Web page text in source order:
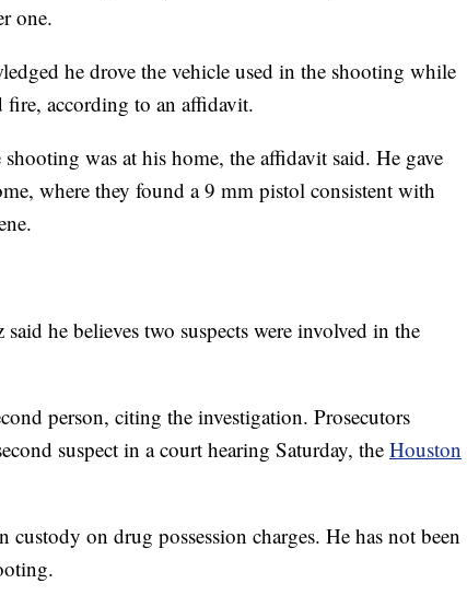
one.
he drove the vehicle used in the shooting while
fire, according to an affidavit.
was at his home, the affidavit said. He gave
where they found a 9 mm pistol consistent with
he believes two suspects were involved in the
person, citing the investigation. Prosecutors
suspect in a court hearing Saturday, the Houston
on drug possession charges. He has not been